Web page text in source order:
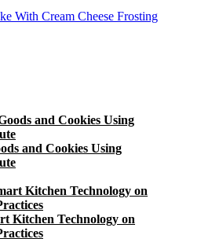
With Cream Cheese Frosting
and Cookies Using
Kitchen Technology on